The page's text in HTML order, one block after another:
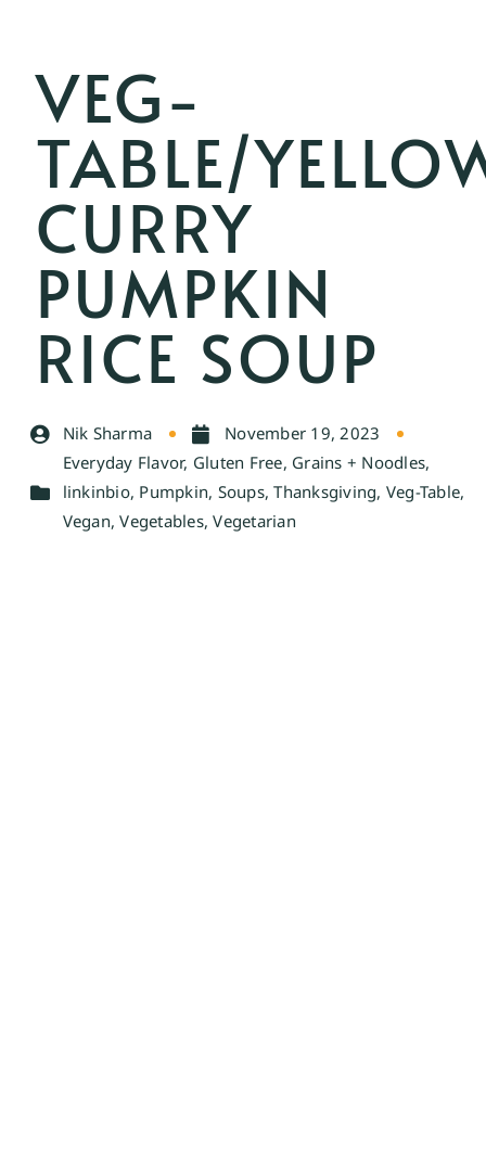
VEG-
TABLE/
CURRY
PUMPKIN
RICE SOUP
Nik Sharma
November 19, 2023
Everyday Flavor, Gluten Free, Grains + Noodles,
linkinbio, Pumpkin, Soups,Thanksgiving, Veg-Table,
Vegan,Vegetables,Vegetarian